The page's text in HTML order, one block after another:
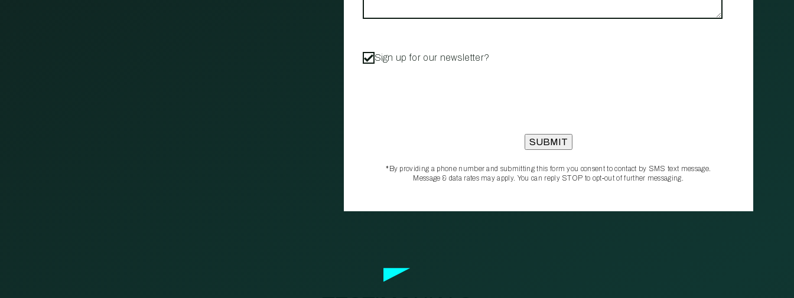
Sign up for our newsletter?
*By providing a phone number and submitting this form you consent to contact by SMS text message.
Message & data rates may apply. You can reply STOP to opt‑out of further messaging.